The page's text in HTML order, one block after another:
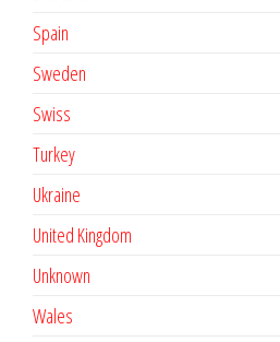
Spain
Sweden
Swiss
Turkey
Ukraine
United Kingdom
Unknown
Wales